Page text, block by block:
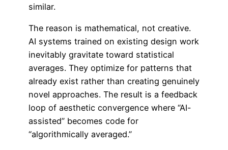
similar.
The reason is mathematical, not creative.
AI systems trained on existing design work
inevitably gravitate toward statistical
averages. They optimize for patterns that
already exist rather than creating genuinely
novel approaches. The result is a feedback
loop of aesthetic convergence where “AI-
assisted” becomes code for
“algorithmically averaged.”